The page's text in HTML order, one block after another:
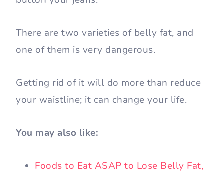
There are two varieties of belly fat, and
one of them is very dangerous.
Getting rid of it will do more than reduce
your waistline; it can change your life.
You may also like:
Foods to Eat ASAP to Lose Belly Fat,